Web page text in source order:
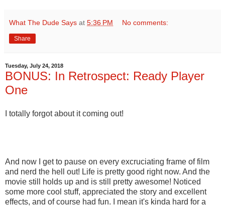
What The Dude Says at 5:36 PM No comments:
Share
Tuesday, July 24, 2018
BONUS: In Retrospect: Ready Player
One
I totally forgot about it coming out!
And now I get to pause on every excruciating frame of film
and nerd the hell out! Life is pretty good right now. And the
movie still holds up and is still pretty awesome! Noticed
some more cool stuff, appreciated the story and excellent
effects, and of course had fun. I mean it's kinda hard for a